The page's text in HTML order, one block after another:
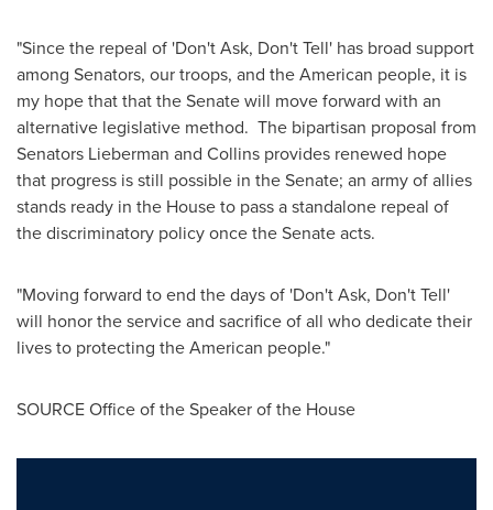
"Since the repeal of 'Don't Ask, Don't Tell' has broad support
among Senators, our troops, and the American people, it is
my hope that that the Senate will move forward with an
alternative legislative method. The bipartisan proposal from
Senators Lieberman and Collins provides renewed hope
that progress is still possible in the Senate; an army of allies
stands ready in the House to pass a standalone repeal of
the discriminatory policy once the Senate acts.
"Moving forward to end the days of 'Don't Ask, Don't Tell'
will honor the service and sacrifice of all who dedicate their
lives to protecting the American people."
SOURCE Office of the Speaker of the House